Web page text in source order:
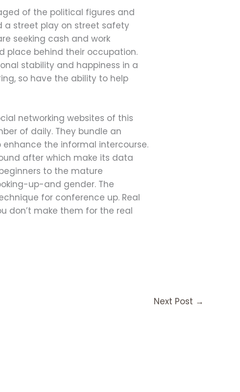
of the political figures and
street play on street safety
seeking cash and work
place behind their occupation.
stability and happiness in a
so have the ability to help
networking websites of this
of daily. They bundle an
the informal intercourse.
after which make its data
to the mature
up-and gender. The
for conference up. Real
don’t make them for the real
Next Post →